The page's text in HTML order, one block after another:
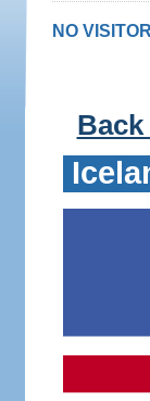
NO